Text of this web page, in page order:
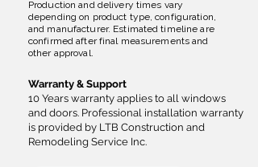
Production and delivery times vary
depending on product type, configuration,
and manufacturer. Estimated timeline are
confirmed after final measurements and
other approval.
Warranty & Support
10 Years warranty applies to all windows
and doors. Professional installation warranty
is provided by LTB Construction and
Remodeling Service Inc.